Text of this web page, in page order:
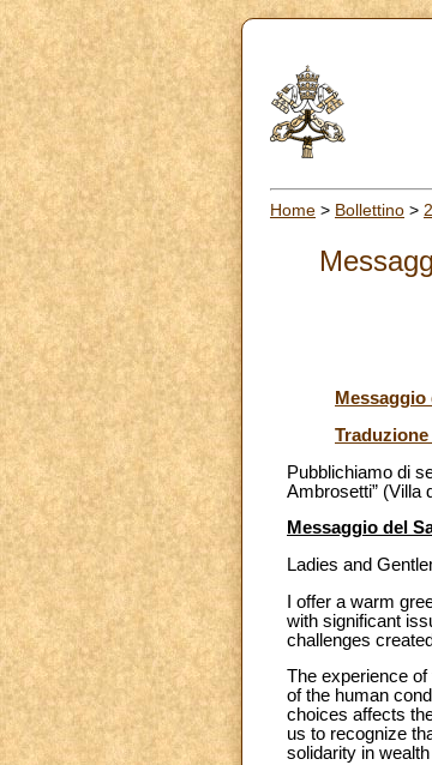
Home > Bollettino >
Messaggio
Pubblichiamo di
Ambrosetti” (Villa
Messaggio del
Ladies and
I offer a warm
with significant
challenges
The experience
of the human
choices affects
us to recognize
solidarity in